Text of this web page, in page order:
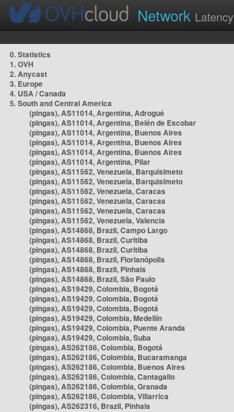
Network
0. Statistics
1. OVH
2. Anycast
3. Europe
4. USA / Canada
5. South and Central America
(pingas), AS11014, Argentina, Adrogué
(pingas), AS11014, Argentina, Belén de Escobar
(pingas), AS11014, Argentina, Buenos Aires
(pingas), AS11014, Argentina, Buenos Aires
(pingas), AS11014, Argentina, Buenos Aires
(pingas), AS11014, Argentina, Pilar
(pingas), AS11562, Venezuela, Barquisimeto
(pingas), AS11562, Venezuela, Barquisimeto
(pingas), AS11562, Venezuela, Caracas
(pingas), AS11562, Venezuela, Caracas
(pingas), AS11562, Venezuela, Caracas
(pingas), AS11562, Venezuela, Valencia
(pingas), AS14868, Brazil, Campo Largo
(pingas), AS14868, Brazil, Curitiba
(pingas), AS14868, Brazil, Curitiba
(pingas), AS14868, Brazil, Florianópolis
(pingas), AS14868, Brazil, Pinhais
(pingas), AS14868, Brazil, São Paulo
(pingas), AS19429, Colombia, Bogotá
(pingas), AS19429, Colombia, Bogotá
(pingas), AS19429, Colombia, Bogotá
(pingas), AS19429, Colombia, Medellín
(pingas), AS19429, Colombia, Puente Aranda
(pingas), AS19429, Colombia, Suba
(pingas), AS262186, Colombia, Bogotá
(pingas), AS262186, Colombia, Bucaramanga
(pingas), AS262186, Colombia, Buenos Aires
(pingas), AS262186, Colombia, Cantagallo
(pingas), AS262186, Colombia, Granada
(pingas), AS262186, Colombia, Villarrica
(pingas), AS262316, Brazil, Pinhais